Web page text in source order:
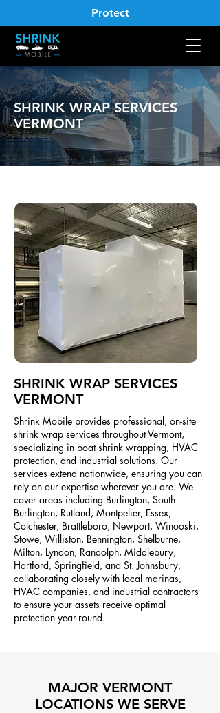
Protect
SHRINK WRAP SERVICES
VERMONT
SHRINK WRAP SERVICES
VERMONT
Shrink Mobile provides professional, on-site
shrink wrap services throughout Vermont,
specializing in boat shrink wrapping, HVAC
protection, and industrial solutions. Our
services extend nationwide, ensuring you can
rely on our expertise wherever you are. We
cover areas including Burlington, South
Burlington, Rutland, Montpelier, Essex,
Colchester, Brattleboro, Newport, Winooski,
Stowe, Williston, Bennington, Shelburne,
Milton, Lyndon, Randolph, Middlebury,
Hartford, Springfield, and St. Johnsbury,
collaborating closely with local marinas,
HVAC companies, and industrial contractors
to ensure your assets receive optimal
protection year-round.
MAJOR VERMONT
LOCATIONS WE SERVE